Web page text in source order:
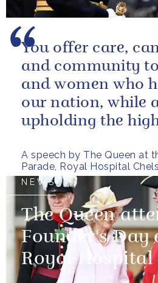
A speech by The Queen at
Parade, Royal Hospital
You offer care,
and community
and women who
our nation, while
upholding the
NEWS
The Queen
Founder's Day
Royal Hospital